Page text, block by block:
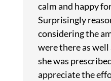
calm and happy
Surprisingly
considering the
were there as
she was
appreciate the